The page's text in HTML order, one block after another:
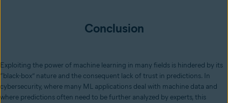
Conclusion
Exploiting the power of machine learning in many fields is hindered by its
“black-box” nature and the consequent lack of trust in predictions. In
cybersecurity, where many ML applications deal with machine data and
where predictions often need to be further analyzed by experts, this